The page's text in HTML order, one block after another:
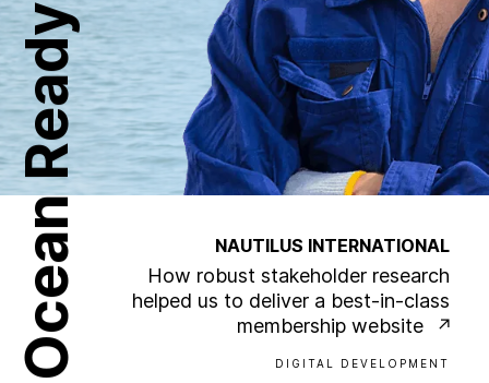
Ocean Ready NAUTILUS INTERNATIONAL
How robust stakeholder research
helped us to deliver a best-in-class
membership website
DIGITAL DEVELOPMENT